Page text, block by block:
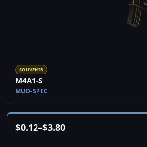
SOUVENIR
M4A1-S
MUD-SPEC
$0.12–$3.80